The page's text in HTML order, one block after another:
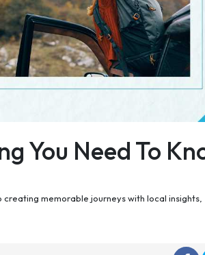
You Need To
memorable journeys with local insights,